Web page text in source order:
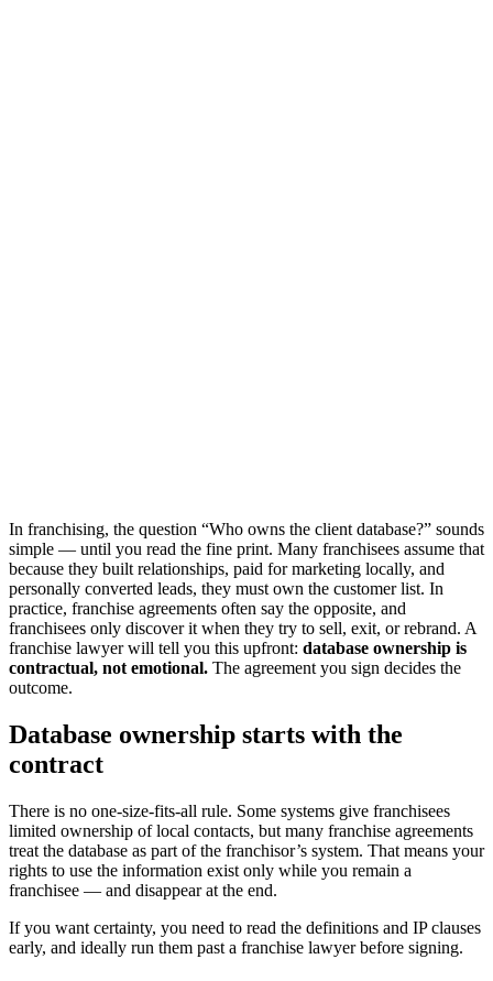
In franchising, the question “Who owns the client database?” sounds
simple — until you read the fine print. Many franchisees assume that
because they built relationships, paid for marketing locally, and
personally converted leads, they must own the customer list. In
practice, franchise agreements often say the opposite, and
franchisees only discover it when they try to sell, exit, or rebrand. A
franchise lawyer will tell you this upfront: database ownership is
contractual, not emotional. The agreement you sign decides the
outcome.
Database ownership starts with the
contract
There is no one-size-fits-all rule. Some systems give franchisees
limited ownership of local contacts, but many franchise agreements
treat the database as part of the franchisor’s system. That means your
rights to use the information exist only while you remain a
franchisee — and disappear at the end.
If you want certainty, you need to read the definitions and IP clauses
early, and ideally run them past a franchise lawyer before signing.